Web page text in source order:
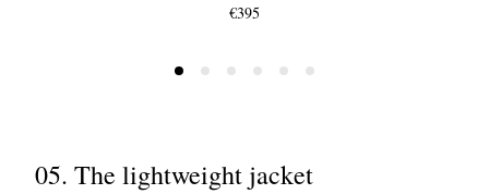
€395
05. The lightweight jacket